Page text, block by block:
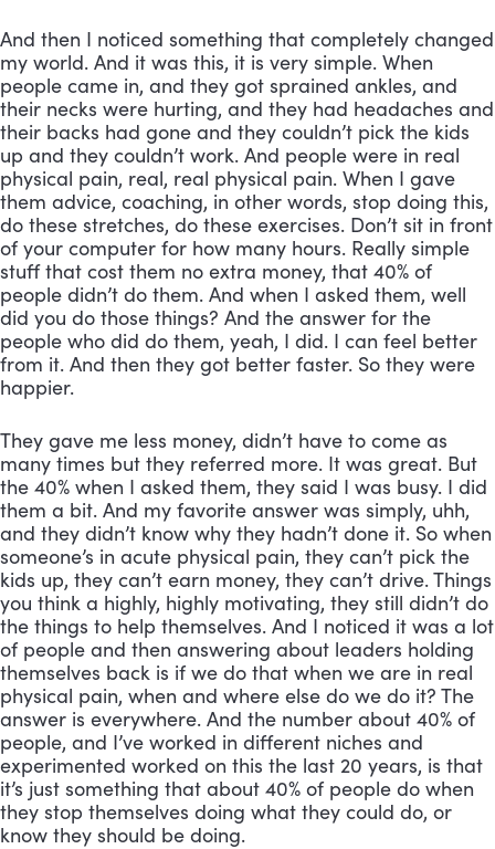
And then I noticed something that completely changed
my world. And it was this, it is very simple. When
people came in, and they got sprained ankles, and
their necks were hurting, and they had headaches and
their backs had gone and they couldn’t pick the kids
up and they couldn’t work. And people were in real
physical pain, real, real physical pain. When I gave
them advice, coaching, in other words, stop doing this,
do these stretches, do these exercises. Don’t sit in front
of your computer for how many hours. Really simple
stuff that cost them no extra money, that 40% of
people didn’t do them. And when I asked them, well
did you do those things? And the answer for the
people who did do them, yeah, I did. I can feel better
from it. And then they got better faster. So they were
happier.
They gave me less money, didn’t have to come as
many times but they referred more. It was great. But
the 40% when I asked them, they said I was busy. I did
them a bit. And my favorite answer was simply, uhh,
and they didn’t know why they hadn’t done it. So when
someone’s in acute physical pain, they can’t pick the
kids up, they can’t earn money, they can’t drive. Things
you think a highly, highly motivating, they still didn’t do
the things to help themselves. And I noticed it was a lot
of people and then answering about leaders holding
themselves back is if we do that when we are in real
physical pain, when and where else do we do it? The
answer is everywhere. And the number about 40% of
people, and I’ve worked in different niches and
experimented worked on this the last 20 years, is that
it’s just something that about 40% of people do when
they stop themselves doing what they could do, or
know they should be doing.